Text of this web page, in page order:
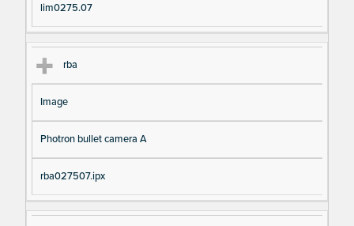
lim0275.07
rba
Image
Photron bullet camera A
rba027507.ipx